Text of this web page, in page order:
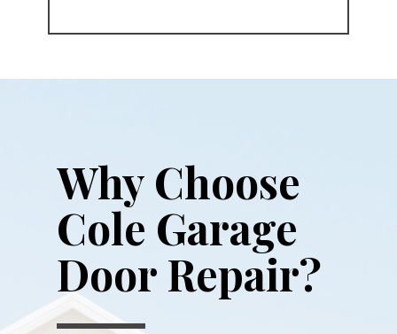
Why Choose
Cole Garage
Door Repair?